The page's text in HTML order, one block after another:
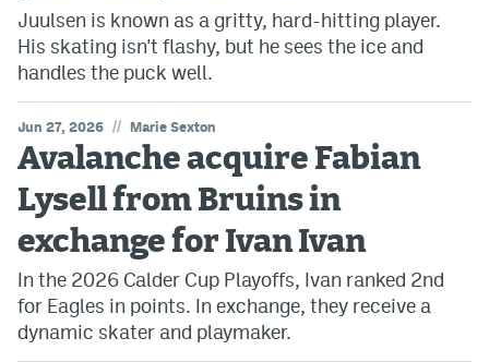
Terms of Service
Juulsen is known as a gritty, hard-hitting player.
His skating isn't flashy, but he sees the ice and
handles the puck well.
Jun 27, 2026 // Marie Sexton
Avalanche acquire Fabian
Lysell from Bruins in
exchange for Ivan Ivan
In the 2026 Calder Cup Playoffs, Ivan ranked 2nd
for Eagles in points. In exchange, they receive a
dynamic skater and playmaker.